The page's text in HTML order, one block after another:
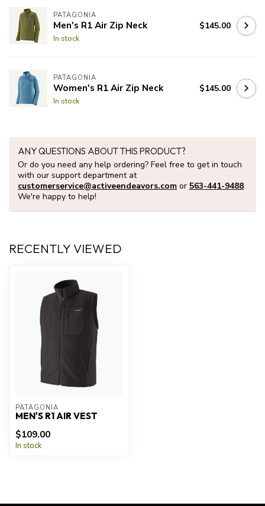
PATAGONIA
Men's R1 Air Zip Neck
In stock
$145.00
PATAGONIA
Women's R1 Air Zip Neck
In stock
$145.00
ANY QUESTIONS ABOUT THIS PRODUCT?
Or do you need any help ordering? Feel free to get in touch
with our support department at
customerservice@activeendeavors.com or 563-441-9488.
We're happy to help!
RECENTLY VIEWED
PATAGONIA
MEN'S R1 AIR VEST
$109.00
In stock